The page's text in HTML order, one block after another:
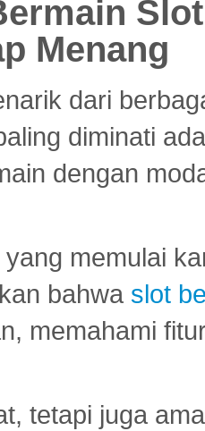
Menang
dari
diminati
dengan
memulai
bahwa slot
memahami
tetapi juga